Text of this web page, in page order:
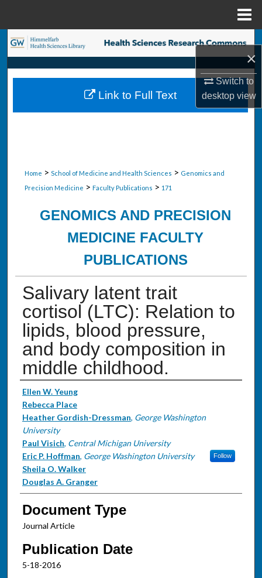
×
Switch to
desktopview
Search
Browse Collections
My Account
Home > School of Medicine and Health Sciences > Genomics and
Precision Medicine > Faculty Publications > 171
GENOMICS AND PRECISION
MEDICINE FACULTY
PUBLICATIONS
Salivary latent trait
cortisol (LTC): Relation to
lipids, blood pressure,
and body composition in
middle childhood.
Authors
Ellen W. Yeung
Rebecca Place
Heather Gordish-Dressman, George Washington
University
Paul Visich, Central Michigan University
Eric P. Hoffman, George Washington University Follow
Sheila O. Walker
Douglas A. Granger
Document Type
Journal Article
Publication Date
5-18-2016
Link to Full Text